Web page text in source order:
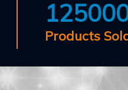
Products